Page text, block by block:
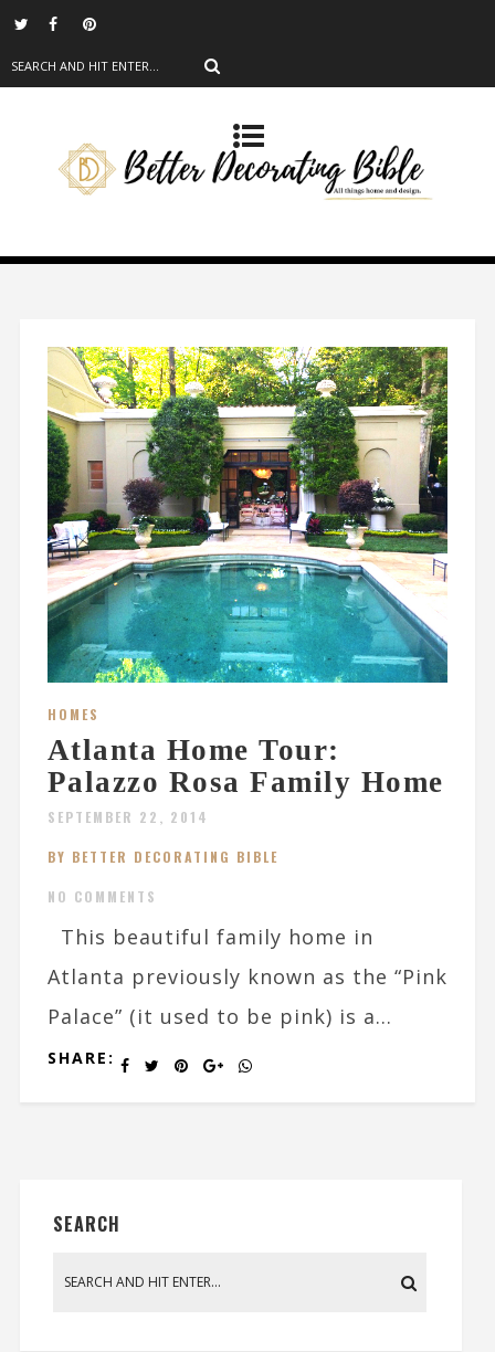
HOMES
Atlanta Home Tour:
Palazzo Rosa Family Home
SEPTEMBER 22, 2014
BY BETTER DECORATING BIBLE
NO COMMENTS
This beautiful family home in
Atlanta previously known as the “Pink
Palace” (it used to be pink) is a...
SHARE:
SEARCH